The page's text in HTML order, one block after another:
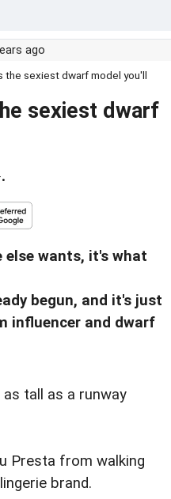
ago
the sexiest dwarf model you'll
sexiest dwarf
•
else wants, it's what
begun, and it's just
influencer and dwarf
tall as a runway
Presta from walking
brand.